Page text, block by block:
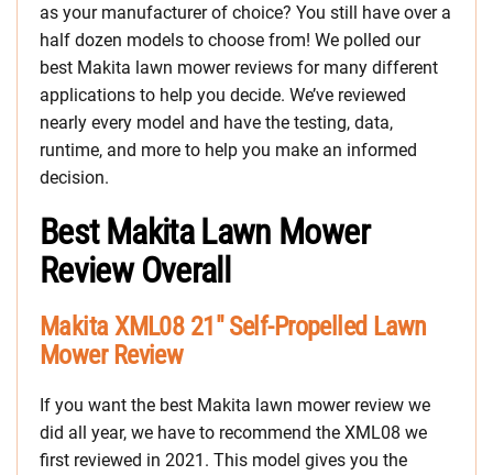
as your manufacturer of choice? You still have over a
half dozen models to choose from! We polled our
best Makita lawn mower reviews for many different
applications to help you decide. We’ve reviewed
nearly every model and have the testing, data,
runtime, and more to help you make an informed
decision.
Best Makita Lawn Mower
Review Overall
Makita XML08 21″ Self-Propelled Lawn
Mower Review
If you want the best Makita lawn mower review we
did all year, we have to recommend the XML08 we
first reviewed in 2021. This model gives you the